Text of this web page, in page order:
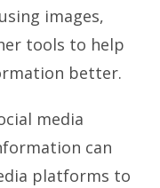
images,
tools to help
better.
media
can
platforms to